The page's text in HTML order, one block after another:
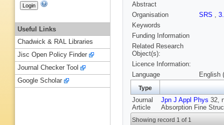
Abstract
Organisation
SRS ,
Keywords
Funding Information
Related Research
Object(s):
Licence Information:
Language
English
Type
Journal
Article
Jpn J Appl Phys 32,
Absorption Fine
Showing record 1 of 1
Useful Links
Chadwick & RAL Libraries
Jisc Open Policy Finder
Journal Checker Tool
Google Scholar